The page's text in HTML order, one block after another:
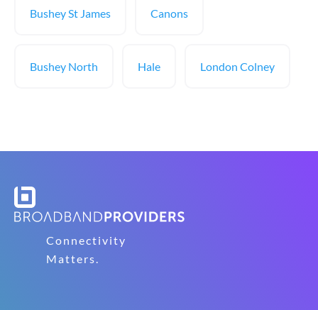
Bushey St James Canons
Bushey North Hale London Colney
Connectivity
Matters.